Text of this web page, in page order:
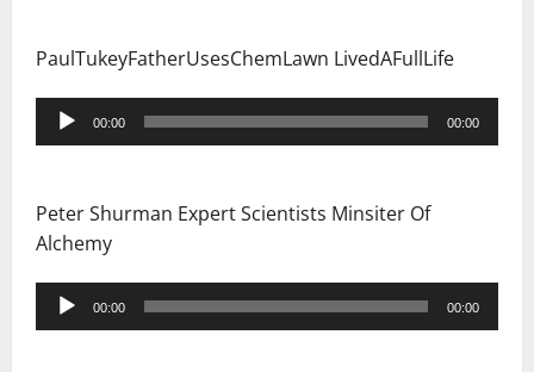
PaulTukeyFatherUsesChemLawn LivedAFullLife
Audio
Player
00:00 00:00
Peter Shurman Expert Scientists Minsiter Of
Alchemy
Audio
Player
00:00 00:00